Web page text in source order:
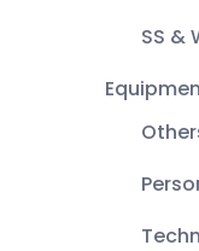
SS &